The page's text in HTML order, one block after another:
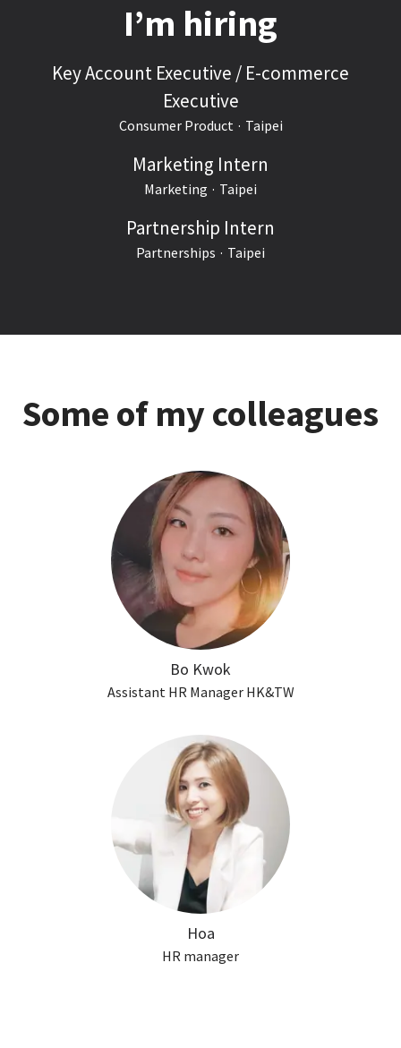
I’m hiring
Key Account Executive / E-commerce
Executive
Consumer Product · Taipei
Marketing Intern
Marketing · Taipei
Partnership Intern
Partnerships · Taipei
Some of my colleagues
Bo Kwok
Assistant HR Manager HK&TW
Hoa
HR manager